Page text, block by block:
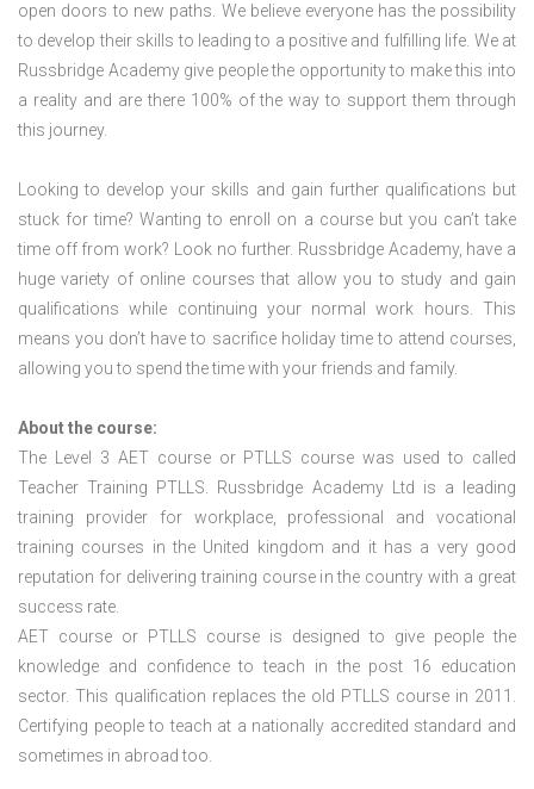
open doors to new paths. We believe everyone has the possibility
to develop their skills to leading to a positive and fulfilling life. We at
Russbridge Academy give people the opportunity to make this into
a reality and are there 100% of the way to support them through
this journey.
Looking to develop your skills and gain further qualifications but
stuck for time? Wanting to enroll on a course but you can’t take
time off from work? Look no further. Russbridge Academy, have a
huge variety of online courses that allow you to study and gain
qualifications while continuing your normal work hours. This
means you don’t have to sacrifice holiday time to attend courses,
allowing you to spend the time with your friends and family.
About the course:
The Level 3 AET course or PTLLS course was used to called
Teacher Training PTLLS. Russbridge Academy Ltd is a leading
training provider for workplace, professional and vocational
training courses in the United kingdom and it has a very good
reputation for delivering training course in the country with a great
success rate.
AET course or PTLLS course is designed to give people the
knowledge and confidence to teach in the post 16 education
sector. This qualification replaces the old PTLLS course in 2011.
Certifying people to teach at a nationally accredited standard and
sometimes in abroad too.